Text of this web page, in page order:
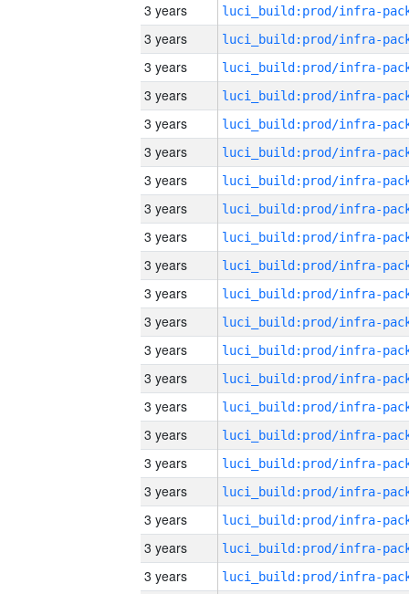
3 years
3 years
3 years
3 years
3 years
3 years
3 years
3 years
3 years
3 years
3 years
3 years
3 years
3 years
3 years
3 years
3 years
3 years
3 years
3 years
3 years